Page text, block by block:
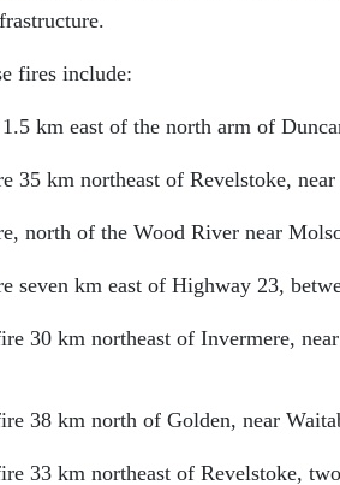
fires include:
km east of the north arm of
35 km northeast of Revelstoke,
north of the Wood River near
seven km east of Highway 23,
30 km northeast of Invermere,
38 km north of Golden, near
33 km northeast of Revelstoke,